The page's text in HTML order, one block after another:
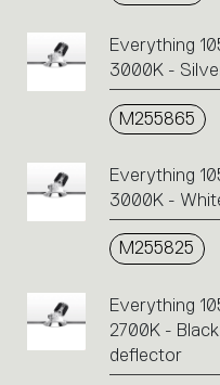
Everything
3000K -
M255865
Everything
3000K -
M255825
Everything
2700K -
deflector